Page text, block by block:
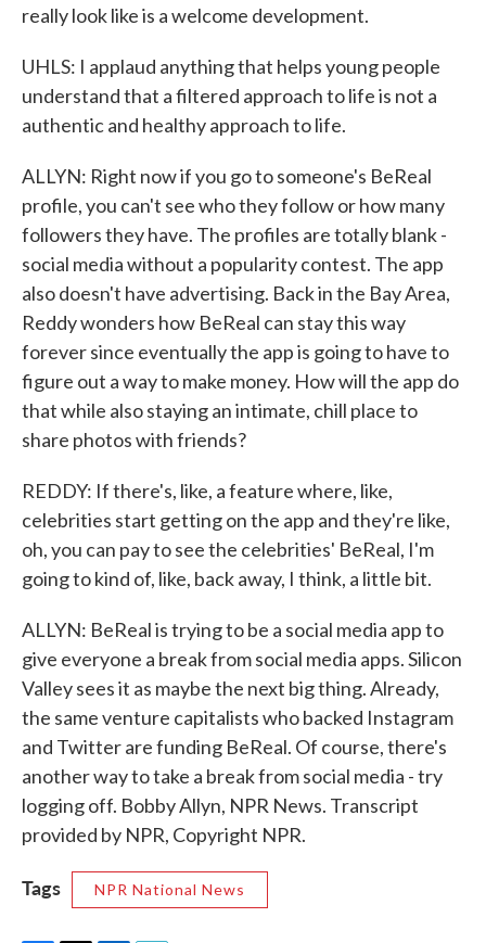
really look like is a welcome development.
UHLS: I applaud anything that helps young people
understand that a filtered approach to life is not a
authentic and healthy approach to life.
ALLYN: Right now if you go to someone's BeReal
profile, you can't see who they follow or how many
followers they have. The profiles are totally blank -
social media without a popularity contest. The app
also doesn't have advertising. Back in the Bay Area,
Reddy wonders how BeReal can stay this way
forever since eventually the app is going to have to
figure out a way to make money. How will the app do
that while also staying an intimate, chill place to
share photos with friends?
REDDY: If there's, like, a feature where, like,
celebrities start getting on the app and they're like,
oh, you can pay to see the celebrities' BeReal, I'm
going to kind of, like, back away, I think, a little bit.
ALLYN: BeReal is trying to be a social media app to
give everyone a break from social media apps. Silicon
Valley sees it as maybe the next big thing. Already,
the same venture capitalists who backed Instagram
and Twitter are funding BeReal. Of course, there's
another way to take a break from social media - try
logging off. Bobby Allyn, NPR News. Transcript
provided by NPR, Copyright NPR.
Tags NPR National News